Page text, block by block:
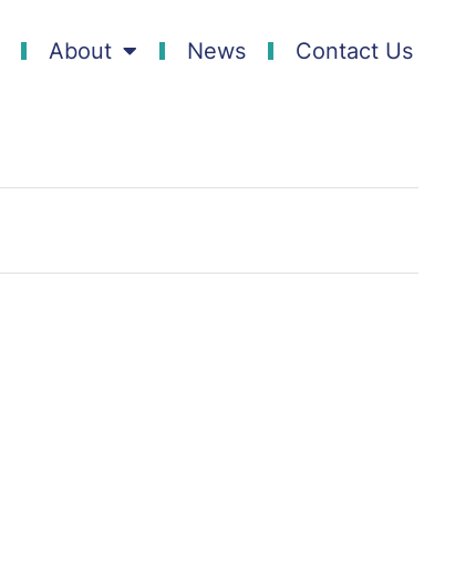
About News Contact Us